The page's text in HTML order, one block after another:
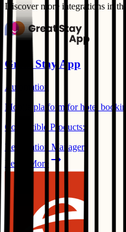
Discover more integrations in
Great Stay App
Automation
Mobile platform for hotel
Compatible Products:
Reservation Manager
Learn More